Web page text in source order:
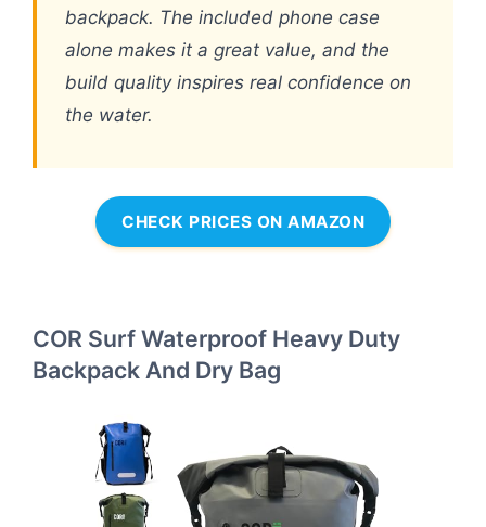
backpack. The included phone case
alone makes it a great value, and the
build quality inspires real confidence on
the water.
CHECK PRICES ON AMAZON
COR Surf Waterproof Heavy Duty
Backpack And Dry Bag